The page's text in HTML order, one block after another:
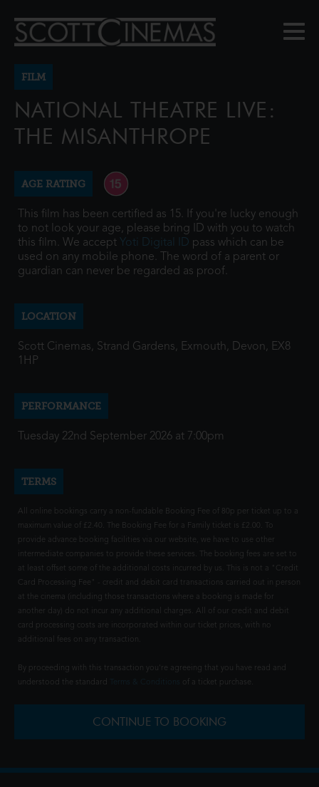
FILM
NATIONAL THEATRE LIVE:
THE MISANTHROPE
AGE RATING
This film has been certified as 15. If you're lucky enough
to not look your age, please bring ID with you to watch
this film. We accept Yoti Digital ID pass which can be
used on any mobile phone. The word of a parent or
guardian can never be regarded as proof.
LOCATION
Scott Cinemas, Strand Gardens, Exmouth, Devon, EX8
1HP
PERFORMANCE
Tuesday 22nd September 2026 at 7:00pm
TERMS
All online bookings carry a non-fundable Booking Fee of 80p per ticket up to a
maximum value of £2.40. The Booking Fee for a Family ticket is £2.00. To
provide advance booking facilities via our website, we have to use other
intermediate companies to provide these services. The booking fees are set to
at least offset some of the additional costs incurred by us. This is not a "Credit
Card Processing Fee" - credit and debit card transactions carried out in person
at the cinema (including those transactions where a booking is made for
another day) do not incur any additional charges. All of our credit and debit
card processing costs are incorporated within our ticket prices, with no
additional fees on any transaction.
By proceeding with this transaction you're agreeing that you have read and
understood the standard
of a ticket purchase.
CONTINUE TO BOOKING